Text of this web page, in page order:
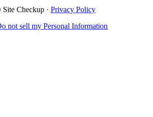
Checkup · Privacy Policy
not sell my Personal Information